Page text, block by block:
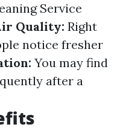
Service
Quality: Right
notice fresher
You may find
after a